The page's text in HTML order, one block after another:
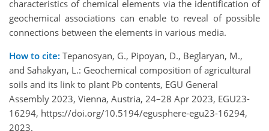
characteristics of chemical elements via the identification of
geochemical associations can enable to reveal of possible
connections between the elements in various media.
How to cite: Tepanosyan, G., Pipoyan, D., Beglaryan, M.,
and Sahakyan, L.: Geochemical composition of agricultural
soils and its link to plant Pb contents, EGU General
Assembly 2023, Vienna, Austria, 24–28 Apr 2023, EGU23-
16294, https://doi.org/10.5194/egusphere-egu23-16294,
2023.